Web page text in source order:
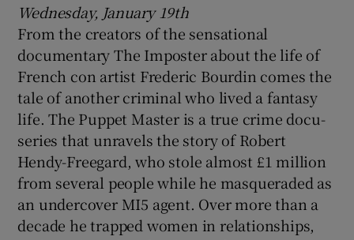
Wednesday, January 19th
From the creators of the sensational
documentary The Imposter about the life of
French con artist Frederic Bourdin comes the
tale of another criminal who lived a fantasy
life. The Puppet Master is a true crime docu-
series that unravels the story of Robert
Hendy-Freegard, who stole almost £1 million
from several people while he masqueraded as
an undercover MI5 agent. Over more than a
decade he trapped women in relationships,